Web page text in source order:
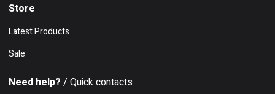
Store
Latest Products
Sale
Need help? / Quick contacts